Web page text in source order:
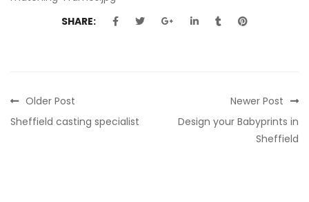
SHARE:
Older Post
Sheffield casting specialist
Newer Post
Design your Babyprints in
Sheffield